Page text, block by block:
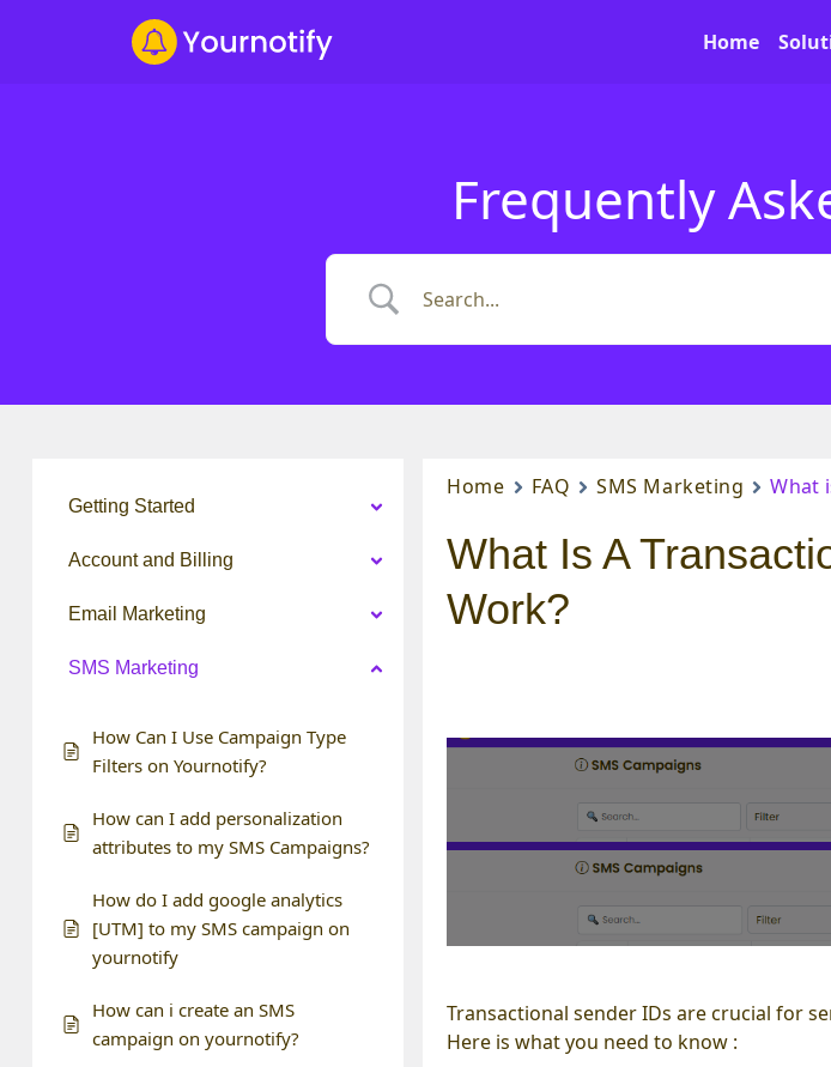
Home
Frequently
Getting Started
Account and Billing
Email Marketing
SMS Marketing
How Can I Use Campaign Type
Filters on Yournotify?
How can I add personalization
attributes to my SMS Campaigns?
How do I add google analytics
[UTM] to my SMS campaign on
yournotify
How can i create an SMS
campaign on yournotify?
Home FAQ SMS Marketing What
What Is A
Work?
Transactional sender IDs are crucial for
Here is what you need to know :